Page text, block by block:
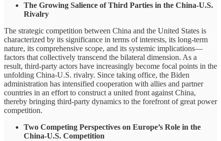
The Growing Salience of Third Parties in the China-U.S.
Rivalry
The strategic competition between China and the United States is
characterized by its significance in terms of interests, its long-term
nature, its comprehensive scope, and its systemic implications—
factors that collectively transcend the bilateral dimension. As a
result, third-party actors have increasingly become focal points in the
unfolding China-U.S. rivalry. Since taking office, the Biden
administration has intensified cooperation with allies and partner
countries in an effort to construct a united front against China,
thereby bringing third-party dynamics to the forefront of great power
competition.
Two Competing Perspectives on Europe’s Role in the
China-U.S. Competition